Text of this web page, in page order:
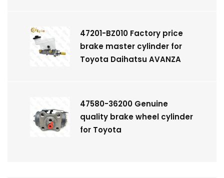
47201-BZ010 Factory price
brake master cylinder for
Toyota Daihatsu AVANZA
47580-36200 Genuine
quality brake wheel cylinder
for Toyota